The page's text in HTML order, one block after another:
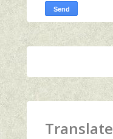
Translate